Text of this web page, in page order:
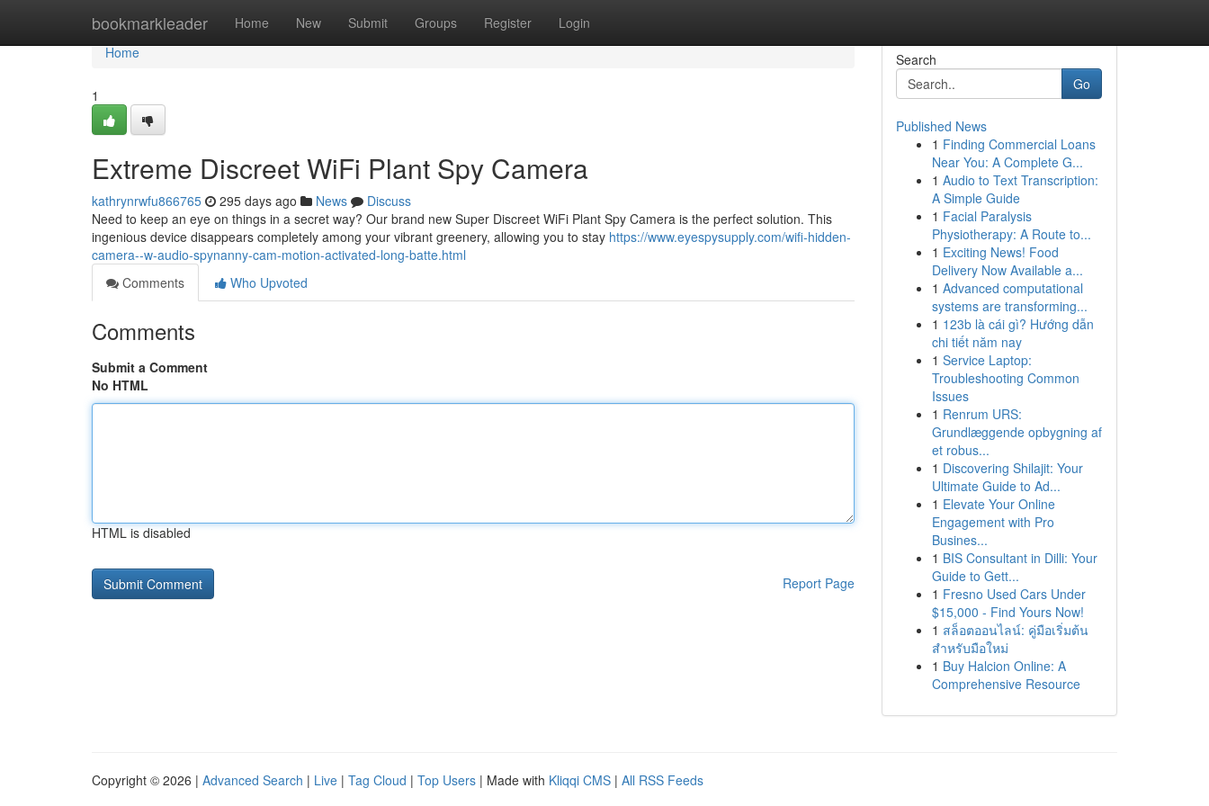
bookmarkleader Home New Submit Groups Register Login
Home
Home
1
Extreme Discreet WiFi Plant Spy Camera
kathrynrwfu866765 295 days ago News
Discuss
Need to keep an eye on things in a secret way? Our brand new Super Discreet WiFi Plant Spy Camera is the perfect solution. This
ingenious device disappears completely among your vibrant greenery, allowing you to stay https://www.eyespysupply.com/wifi-hidden-
camera--w-audio-spynanny-cam-motion-activated-long-batte.html
Comments
Who Upvoted
Comments
Submit a Comment
No HTML
HTML is disabled
Report Page
Search
Go
Published News
1 Finding Commercial Loans
Near You: A Complete G...
1 Audio to Text Transcription:
A Simple Guide
1 Facial Paralysis
Physiotherapy: A Route to...
1 Exciting News! Food
Delivery Now Available a...
1 Advanced computational
systems are transforming...
1 123b là cái gì? Hướng dẫn
chi tiết năm nay
1 Service Laptop:
Troubleshooting Common
Issues
1 Renrum URS:
Grundlæggende opbygning af
et robus...
1 Discovering Shilajit: Your
Ultimate Guide to Ad...
1 Elevate Your Online
Engagement with Pro
Busines...
1 BIS Consultant in Dilli: Your
Guide to Gett...
1 Fresno Used Cars Under
$15,000 - Find Yours Now!
1 สล็อตออนไลน์: คู่มือเริ่มต้น
สำหรับมือใหม่
1 Buy Halcion Online: A
Comprehensive Resource
Copyright © 2026 | Advanced Search | Live | Tag Cloud | Top Users | Made with Kliqqi CMS | All RSS Feeds